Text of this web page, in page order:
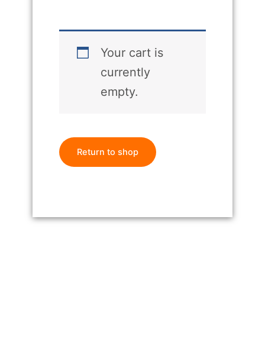
Your cart is
currently
empty.
Return to shop